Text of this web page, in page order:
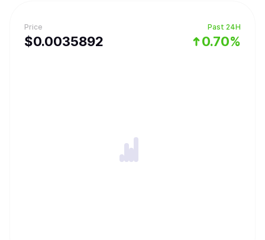
Price
$0.0035892
Past 24H
0.70%